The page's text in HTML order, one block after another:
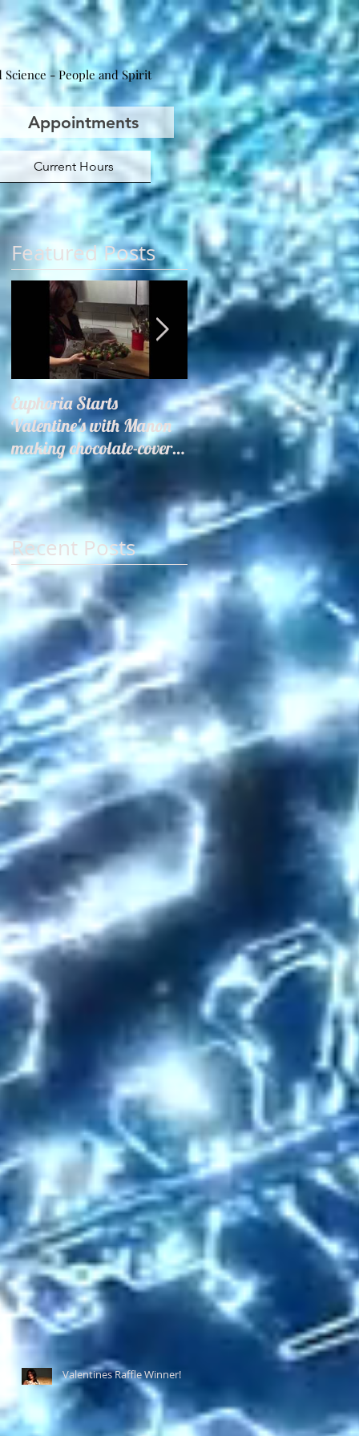
- People and Spirit
Appointments
Current Hours
Featured Posts
Euphoria Starts
Valentine's with Manon
making chocolate-covered
strawberries for our
guests!
Hair Miles Launch
Recent Posts
Valentines Raffle Winner!